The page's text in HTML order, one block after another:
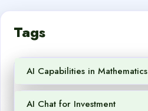
Tags
AI Capabilities in Mathematics
AI Chat for Investment